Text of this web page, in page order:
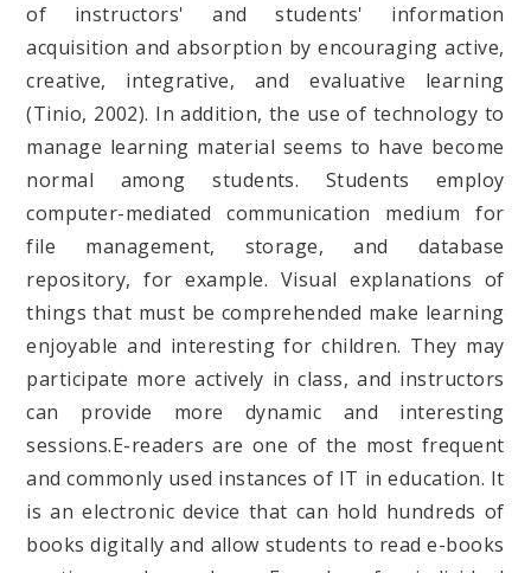
of instructors' and students' information
acquisition and absorption by encouraging active,
creative, integrative, and evaluative learning
(Tinio, 2002). In addition, the use of technology to
manage learning material seems to have become
normal among students. Students employ
computer-mediated communication medium for
file management, storage, and database
repository, for example. Visual explanations of
things that must be comprehended make learning
enjoyable and interesting for children. They may
participate more actively in class, and instructors
can provide more dynamic and interesting
sessions.E-readers are one of the most frequent
and commonly used instances of IT in education. It
is an electronic device that can hold hundreds of
books digitally and allow students to read e-books